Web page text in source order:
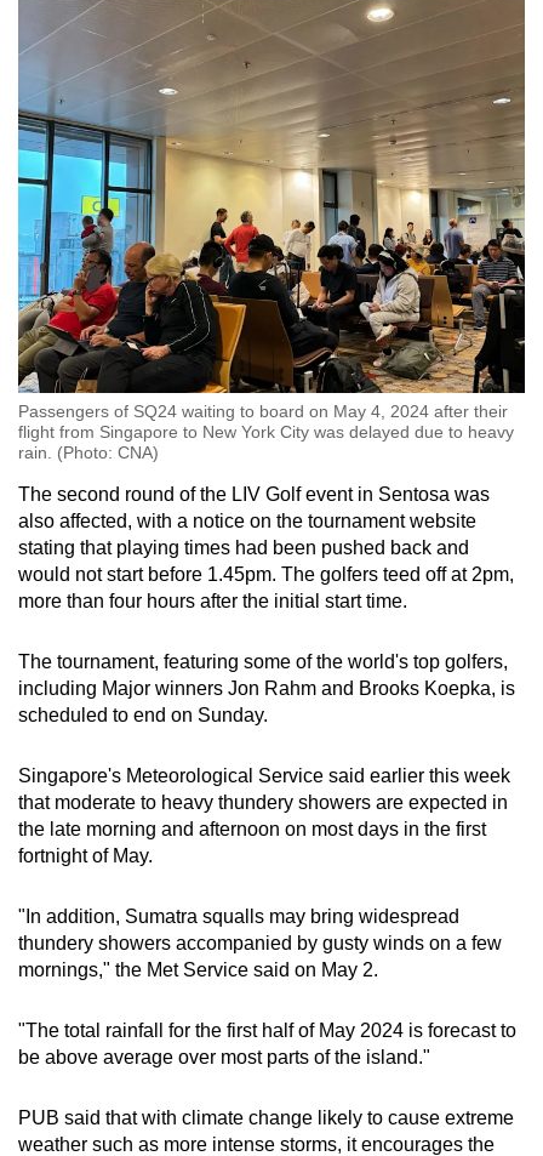
Passengers of SQ24 waiting to board on May 4, 2024 after their
flight from Singapore to New York City was delayed due to heavy
rain. (Photo: CNA)
The second round of the LIV Golf event in Sentosa was
also affected, with a notice on the tournament website
stating that playing times had been pushed back and
would not start before 1.45pm. The golfers teed off at 2pm,
more than four hours after the initial start time.
The tournament, featuring some of the world's top golfers,
including Major winners Jon Rahm and Brooks Koepka, is
scheduled to end on Sunday.
Singapore's Meteorological Service said earlier this week
that moderate to heavy thundery showers are expected in
the late morning and afternoon on most days in the first
fortnight of May.
"In addition, Sumatra squalls may bring widespread
thundery showers accompanied by gusty winds on a few
mornings," the Met Service said on May 2.
"The total rainfall for the first half of May 2024 is forecast to
be above average over most parts of the island."
PUB said that with climate change likely to cause extreme
weather such as more intense storms, it encourages the